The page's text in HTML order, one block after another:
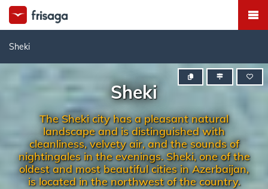
Sheki
Sheki
The Sheki city has a pleasant natural
landscape and is distinguished with
cleanliness, velvety air, and the sounds of
nightingales in the evenings. Sheki, one of the
oldest and most beautiful cities in Azerbaijan,
is located in the northwest of the country.